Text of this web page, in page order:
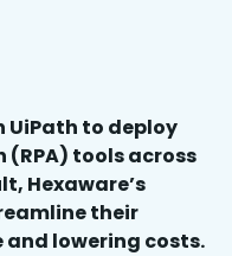
UiPath to deploy
tools across
Hexaware’s
their
and lowering costs.